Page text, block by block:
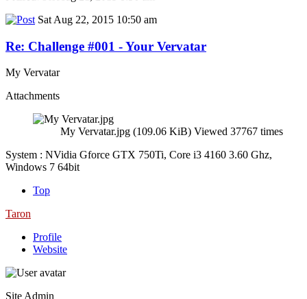
Sat Aug 22, 2015 10:50 am
Re: Challenge #001 - Your Vervatar
My Vervatar
Attachments
My Vervatar.jpg (109.06 KiB) Viewed 37767 times
System : NVidia Gforce GTX 750Ti, Core i3 4160 3.60 Ghz,
Windows 7 64bit
Top
Taron
Profile
Website
Site Admin